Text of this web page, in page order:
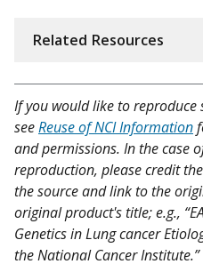
Related Resources
If you would like to
seeReuse of NCI Information
and permissions. In the case
reproduction, please credit
the source and link to the
original product's title; e.g.,
Genetics in Lung cancer
the National Cancer Institute.”